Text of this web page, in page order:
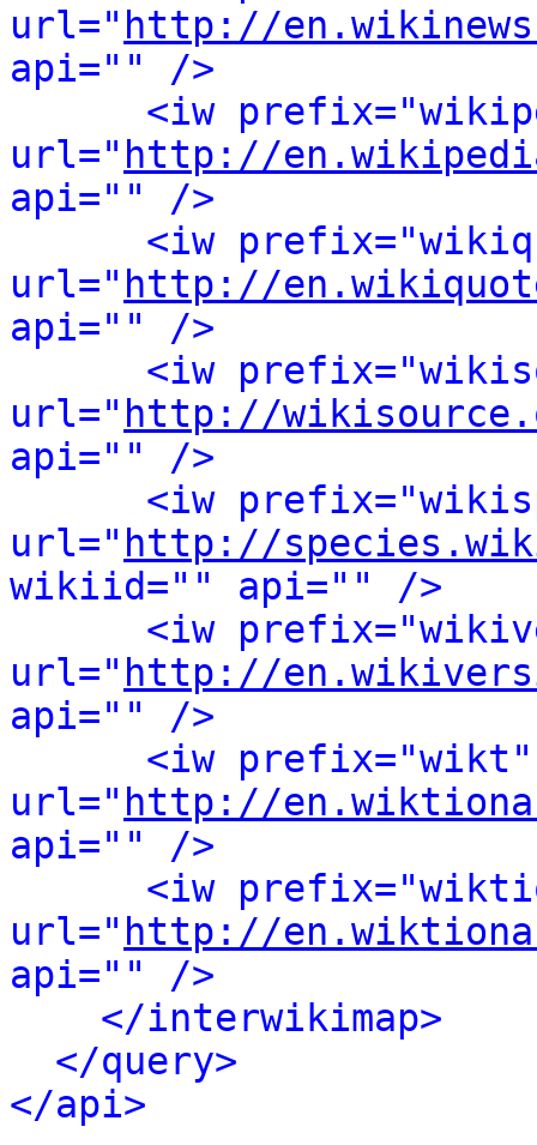
url=" http://
api="" />
<iw
url=" http://
api="" />
<iw
url=" http://
api="" />
<iw
url=" http://
api="" />
<iw
url=" http://
wikiid="" api="" />
<iw
url=" http://
api="" />
<iw
url=" http://
api="" />
<iw
url=" http://
api="" />
</interwikimap>
</query>
</api>